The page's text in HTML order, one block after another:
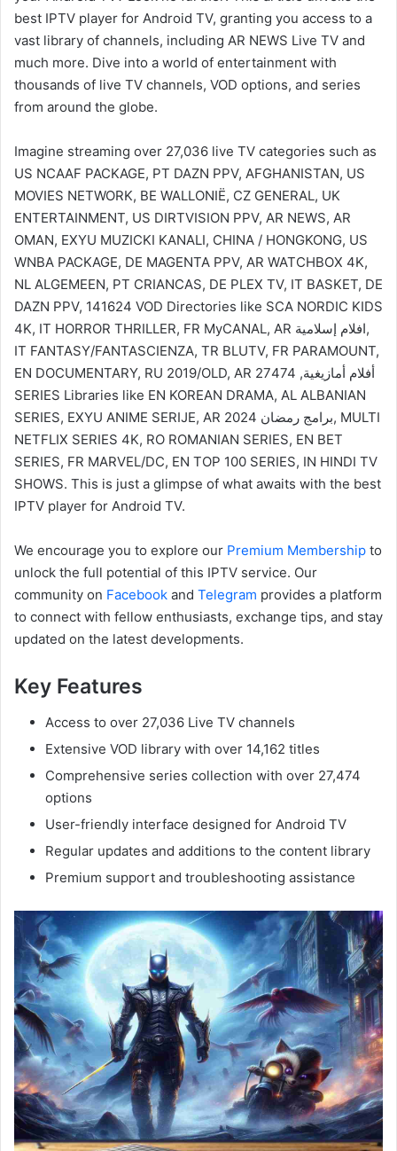
best IPTV player for Android TV, granting you access to a
vast library of channels, including AR NEWS Live TV and
much more. Dive into a world of entertainment with
thousands of live TV channels, VOD options, and series
from around the globe.
Imagine streaming over 27,036 live TV categories such as
US NCAAF PACKAGE, PT DAZN PPV, AFGHANISTAN, US
MOVIES NETWORK, BE WALLONIË, CZ GENERAL, UK
ENTERTAINMENT, US DIRTVISION PPV, AR NEWS, AR
OMAN, EXYU MUZICKI KANALI, CHINA / HONGKONG, US
WNBA PACKAGE, DE MAGENTA PPV, AR WATCHBOX 4K,
NL ALGEMEEN, PT CRIANCAS, DE PLEX TV, IT BASKET, DE
DAZN PPV, 141624 VOD Directories like SCA NORDIC KIDS
4K, IT HORROR THRILLER, FR MyCANAL, AR افلام إسلامية,
IT FANTASY/FANTASCIENZA, TR BLUTV, FR PARAMOUNT,
EN DOCUMENTARY, RU 2019/OLD, AR أفلام أمازيغية, 27474
SERIES Libraries like EN KOREAN DRAMA, AL ALBANIAN
SERIES, EXYU ANIME SERIJE, AR 2024 برامج رمضان, MULTI
NETFLIX SERIES 4K, RO ROMANIAN SERIES, EN BET
SERIES, FR MARVEL/DC, EN TOP 100 SERIES, IN HINDI TV
SHOWS. This is just a glimpse of what awaits with the best
IPTV player for Android TV.
We encourage you to explore our Premium Membership to
unlock the full potential of this IPTV service. Our
community on Facebook and Telegram provides a platform
to connect with fellow enthusiasts, exchange tips, and stay
updated on the latest developments.
Key Features
Access to over 27,036 Live TV channels
Extensive VOD library with over 14,162 titles
Comprehensive series collection with over 27,474
options
User-friendly interface designed for Android TV
Regular updates and additions to the content library
Premium support and troubleshooting assistance